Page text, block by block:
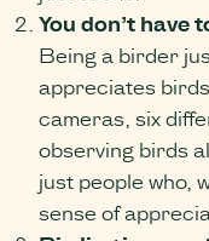
You don’t have
Being a birder
appreciates
cameras, six
observing birds
just people who,
sense of